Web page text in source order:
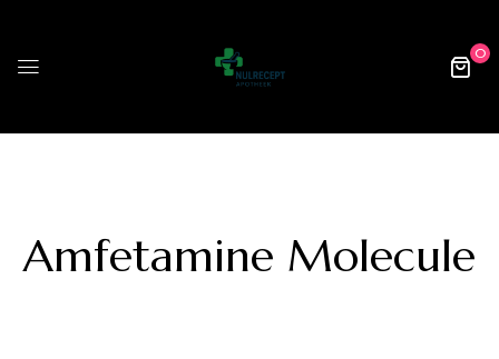
0
Amfetamine Molecule